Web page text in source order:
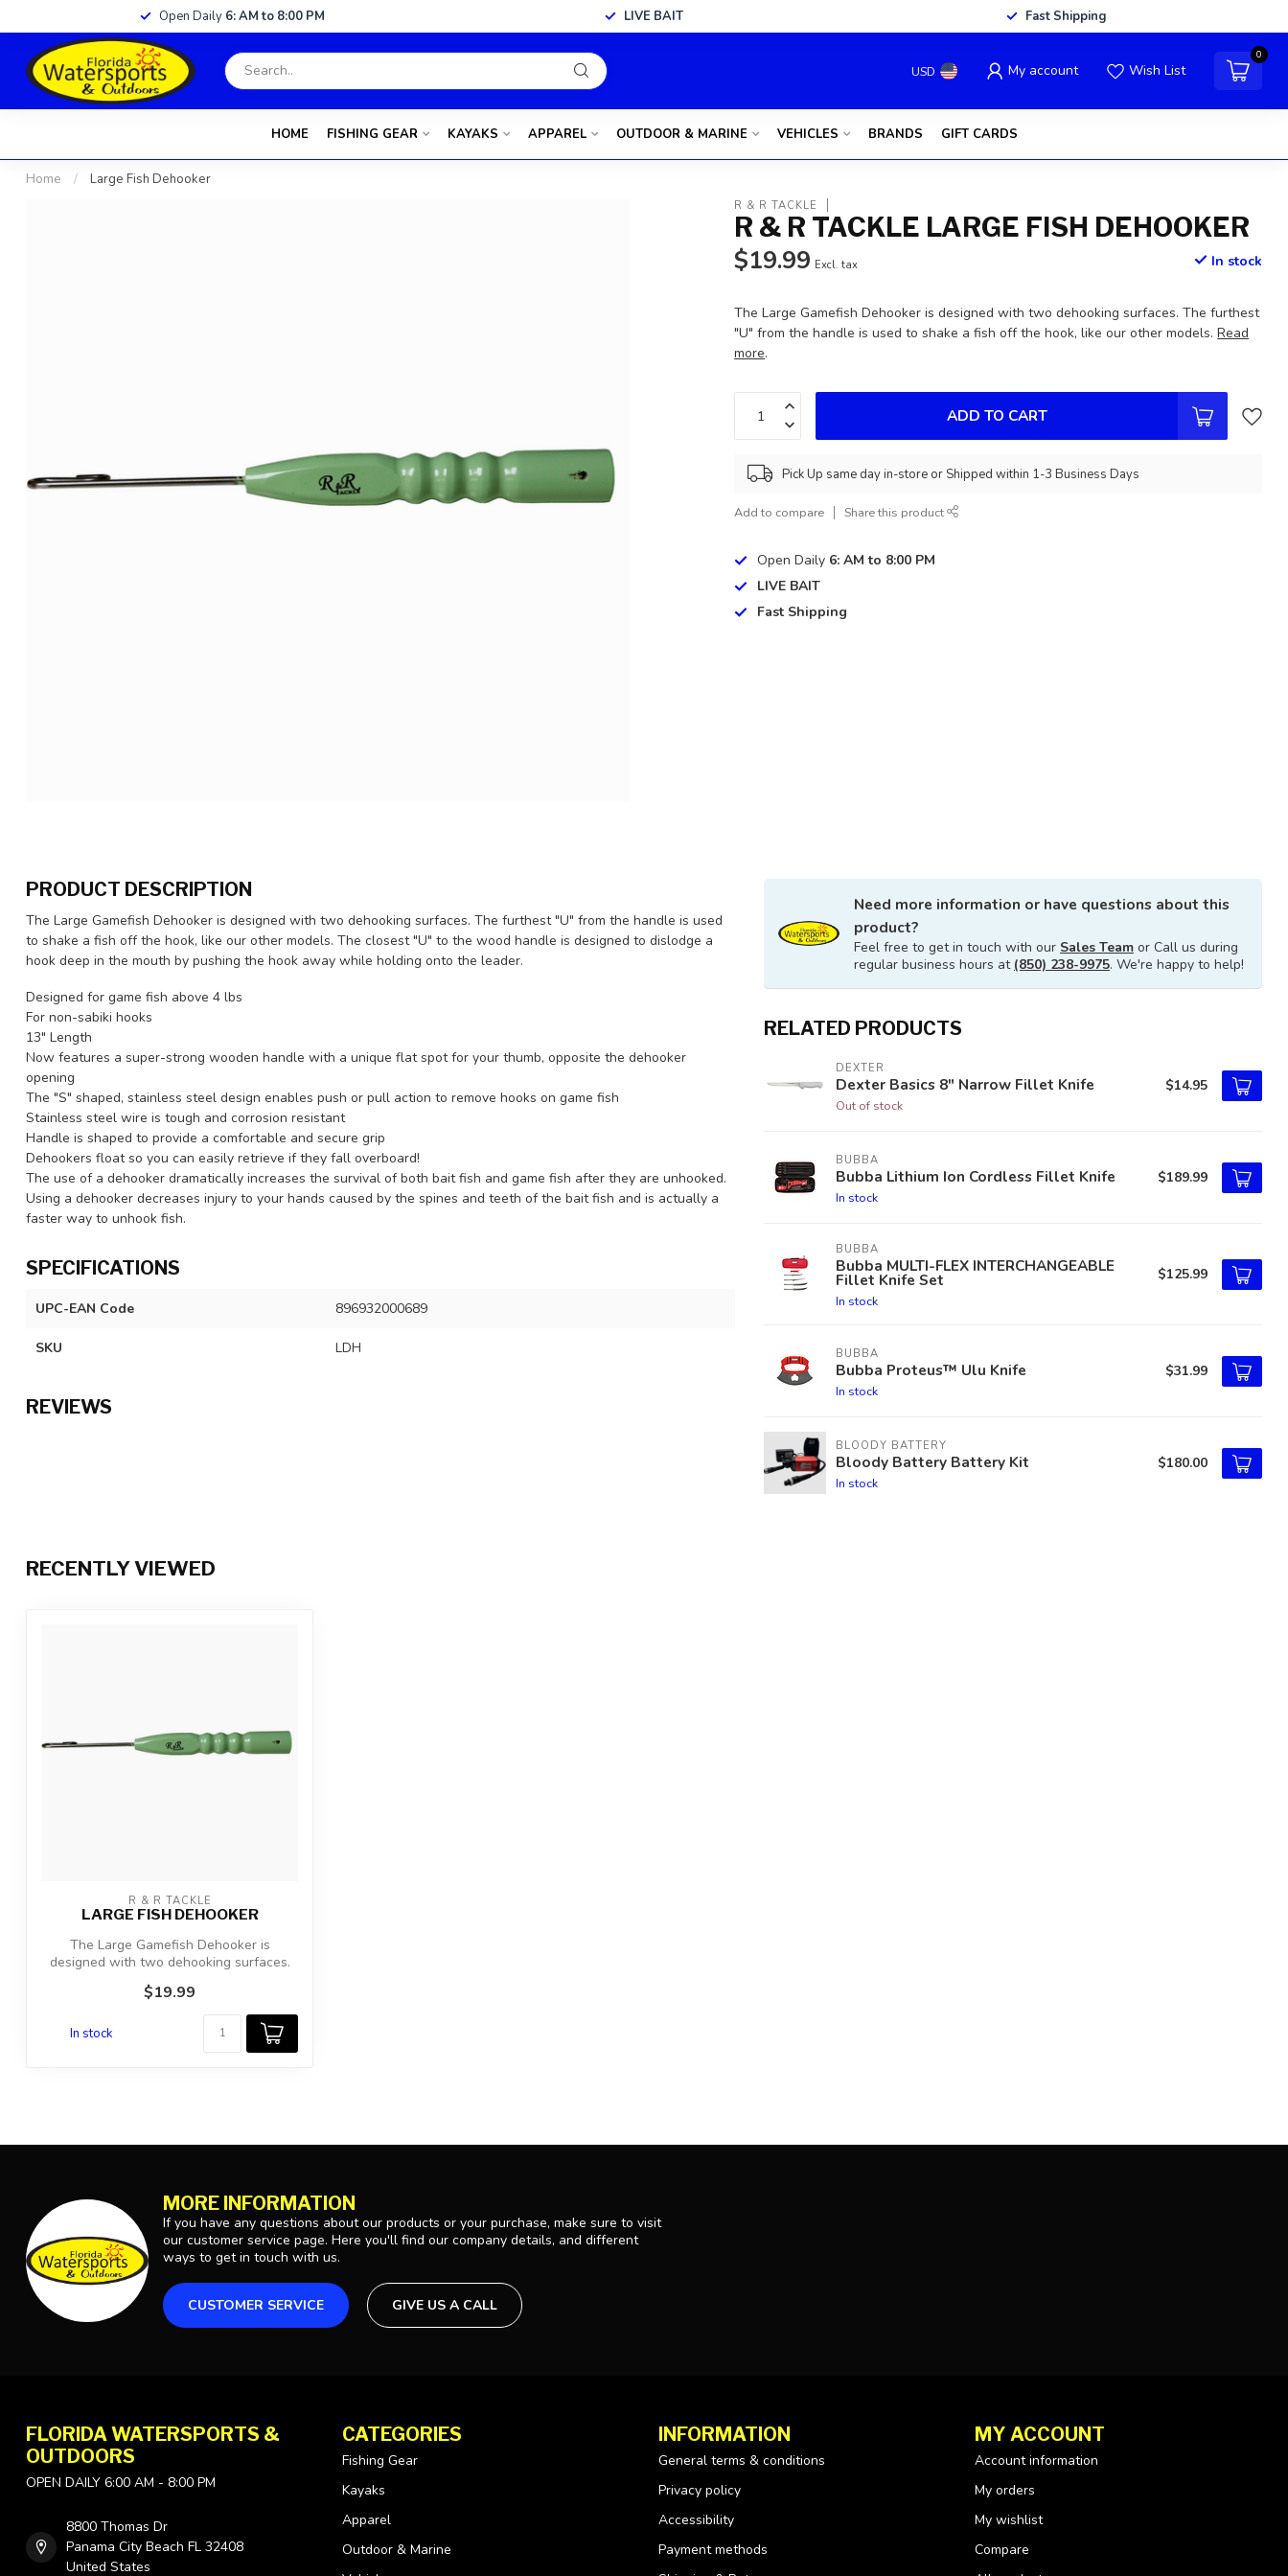
Open Daily 6: AM to 8:00 PM LIVE BAIT Fast Shipping
USD My account Wish List
0
HOME FISHING GEAR KAYAKS APPAREL OUTDOOR & MARINE VEHICLES BRANDS GIFT CARDS
Home / Large Fish Dehooker
R & R TACKLE
R & R TACKLE LARGE FISH DEHOOKER
$19.99 Excl. tax In stock
The Large Gamefish Dehooker is designed with two dehooking surfaces. The furthest
"U" from the handle is used to shake a fish off the hook, like our other models.Read
more.
ADD TO CART
Pick Up same day in-store or Shipped within 1-3 Business Days
Add to compare Share this product
Open Daily 6: AM to 8:00 PM
LIVE BAIT
Fast Shipping
PRODUCT DESCRIPTION
The Large Gamefish Dehooker is designed with two dehooking surfaces. The furthest "U" from the handle is used
to shake a fish off the hook, like our other models. The closest "U" to the wood handle is designed to dislodge a
hook deep in the mouth by pushing the hook away while holding onto the leader.
Designed for game fish above 4 lbs
For non-sabiki hooks
13" Length
Now features a super-strong wooden handle with a unique flat spot for your thumb, opposite the dehooker
opening
The "S" shaped, stainless steel design enables push or pull action to remove hooks on game fish
Stainless steel wire is tough and corrosion resistant
Handle is shaped to provide a comfortable and secure grip
Dehookers float so you can easily retrieve if they fall overboard!
The use of a dehooker dramatically increases the survival of both bait fish and game fish after they are unhooked.
Using a dehooker decreases injury to your hands caused by the spines and teeth of the bait fish and is actually a
faster way to unhook fish.
SPECIFICATIONS
UPC-EAN Code 896932000689
SKU LDH
REVIEWS
Need more information or have questions about this
product?
Feel free to get in touch with our Sales Team or Call us during
regular business hours at (850) 238-9975. We're happy to help!
RELATED PRODUCTS
DEXTER
Dexter Basics 8" Narrow Fillet Knife
Out of stock
$14.95
BUBBA
Bubba Lithium Ion Cordless Fillet Knife
In stock
$189.99
BUBBA
Bubba MULTI-FLEX INTERCHANGEABLE
Fillet Knife Set
In stock
$125.99
BUBBA
Bubba Proteus™ Ulu Knife
In stock
$31.99
BLOODY BATTERY
Bloody Battery Battery Kit
In stock
$180.00
RECENTLY VIEWED
R & R TACKLE
LARGE FISH DEHOOKER
The Large Gamefish Dehooker is
designed with two dehooking surfaces.
The furthes...
$19.99
In stock
MORE INFORMATION
If you have any questions about our products or your purchase, make sure to visit
our customer service page. Here you'll find our company details, and different
ways to get in touch with us.
CUSTOMER SERVICE GIVE US A CALL
FLORIDA WATERSPORTS &
OUTDOORS
OPEN DAILY 6:00 AM - 8:00 PM
8800 Thomas Dr
Panama City Beach FL 32408
United States
CATEGORIES
Fishing Gear
Kayaks
Apparel
Outdoor & Marine
INFORMATION
General terms & conditions
Privacy policy
Accessibility
Payment methods
MY ACCOUNT
Account information
My orders
My wishlist
Compare